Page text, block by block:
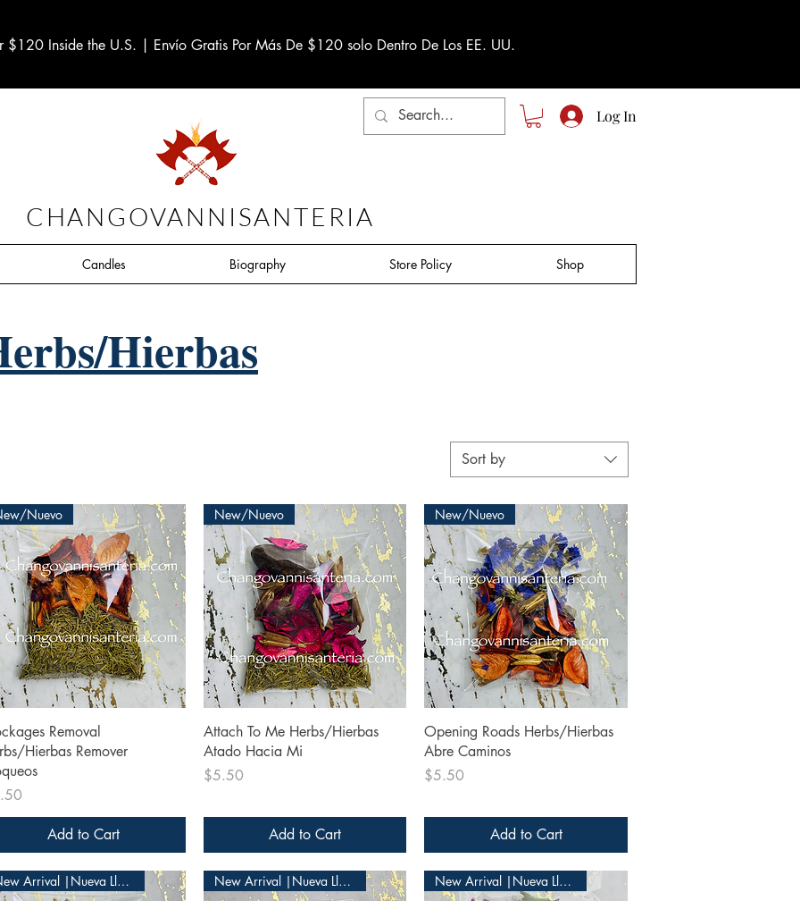
$120 Inside the U.S. | Envío Gratis Por Más De $120 solo Dentro De Los EE. UU.
CHANGOVANNISANTERIA
Log In
Candles Biography Store Policy Shop
Hierbas
Sort by
Quick View
Nuevo
Removal
Hierbas Remover
Add to Cart
Quick View
New/Nuevo
Attach To Me Herbs/Hierbas
Atado Hacia Mi
Price
$5.50
Add to Cart
Quick View
New/Nuevo
Opening Roads Herbs/Hierbas
Abre Caminos
Price
$5.50
Add to Cart
New Arrival |Nueva Llegada New Arrival |Nueva Llegada New Arrival |Nueva Llegada